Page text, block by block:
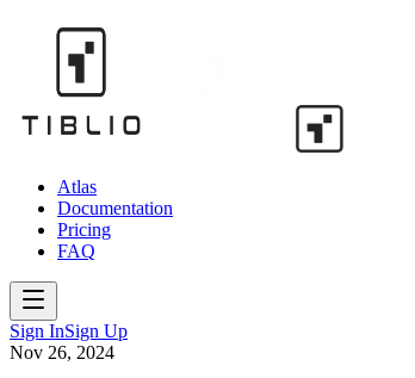
Atlas
Documentation
Pricing
FAQ
Sign InSign Up
Nov 26, 2024